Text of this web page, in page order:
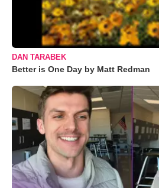
DAN TARABEK
Better is One Day by Matt Redman